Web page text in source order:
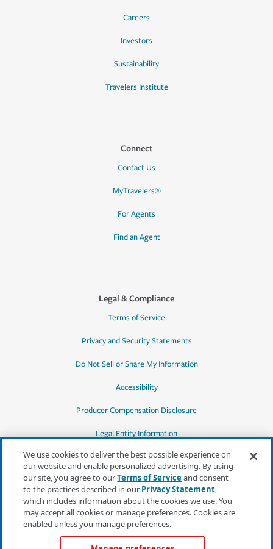
Careers
Investors
Sustainability
Travelers Institute
Connect
Contact Us
MyTravelers®
For Agents
Find an Agent
Legal & Compliance
Terms of Service
Privacy and Security Statements
Do Not Sell or Share My Information
Accessibility
Producer Compensation Disclosure
Legal Entity Information
*Quotes may not be available in all states
or for all products. In CA, quotes for all
products must be obtained through a local
independent agent.
We use cookies to deliver the best possible experience on
our website and enable personalized advertising. By using
our site, you agree to ourTerms of Serviceand consent
to the practices described in our Privacy Statement,
which includes information about the cookies we use. You
may accept all cookies or manage preferences. Cookies are
enabled unless you manage preferences.